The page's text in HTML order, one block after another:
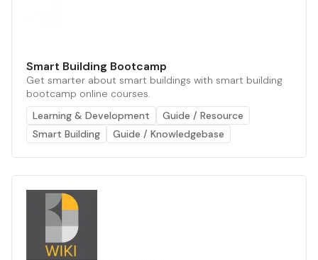
Smart Building Bootcamp
Get smarter about smart buildings with smart building
bootcamp online courses.
Learning & Development
Guide / Resource
Smart Building
Guide / Knowledgebase